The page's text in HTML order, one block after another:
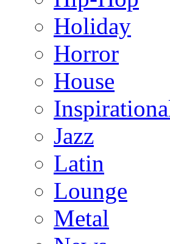
Holiday
Horror
House
Jazz
Latin
Lounge
Metal